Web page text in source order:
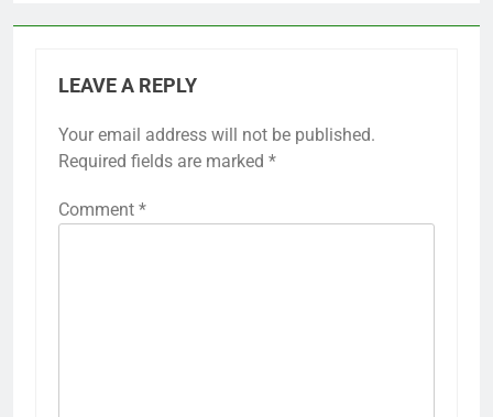
LEAVE A REPLY
Your email address will not be published.
Required fields are marked *
Comment *